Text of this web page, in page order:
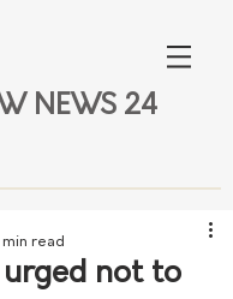
NEWS 24
not to
min read